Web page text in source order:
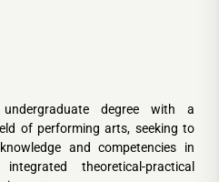
degree with a
of performing arts, seeking to
and competencies in
theoretical-practical